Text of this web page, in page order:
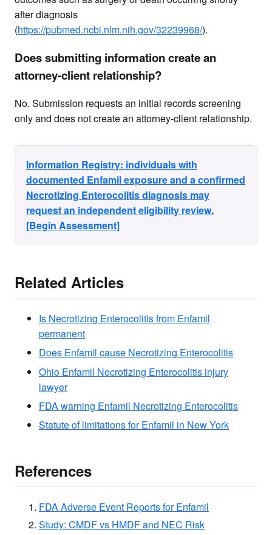
after diagnosis
(https://pubmed.ncbi.nlm.nih.gov/32239968/).
Does submitting information create an
attorney-client relationship?
No. Submission requests an initial records screening
only and does not create an attorney-client relationship.
Information Registry: individuals with
documented Enfamil exposure and a confirmed
Necrotizing Enterocolitis diagnosis may
request an independent eligibility review.
[Begin Assessment]
Related Articles
Is Necrotizing Enterocolitis from Enfamil
permanent
Does Enfamil cause Necrotizing Enterocolitis
Ohio Enfamil Necrotizing Enterocolitis injury
lawyer
FDA warning Enfamil Necrotizing Enterocolitis
Statute of limitations for Enfamil in New York
References
FDA Adverse Event Reports for Enfamil
Study: CMDF vs HMDF and NEC Risk